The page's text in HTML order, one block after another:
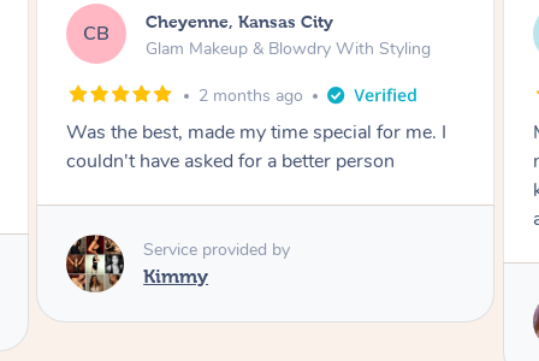
HF Holly, North Bergen
Natural Makeup & Classic Blowdry
5 months ago
Myrna is wonderful! She did an amazing job of
my hair and makeup. So friendly and